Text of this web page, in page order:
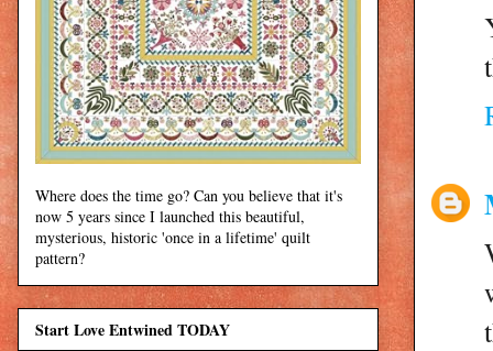
Where does the time go? Can you believe that it's
now 5 years since I launched this beautiful,
mysterious, historic 'once in a lifetime' quilt
pattern?
Start Love Entwined TODAY